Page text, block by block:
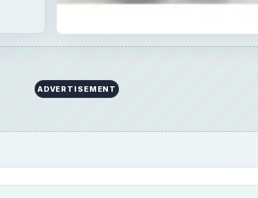
ADVERTISEMENT